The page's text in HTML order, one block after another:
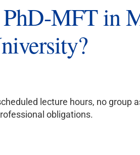
MFT in
lecture hours, no
obligations.